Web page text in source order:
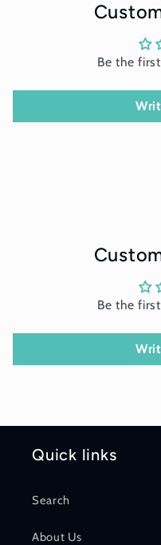
Be the
Be the
Quick links
Search
About Us